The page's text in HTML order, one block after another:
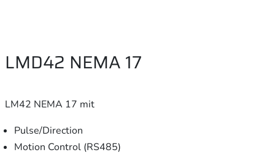
LMD42 NEMA 17
LM42 NEMA 17 mit
Pulse/Direction
Motion Control (RS485)